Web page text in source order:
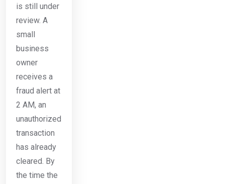
is still under
review. A
small
business
owner
receives a
fraud alert at
2 AM, an
unauthorized
transaction
has already
cleared. By
the time the